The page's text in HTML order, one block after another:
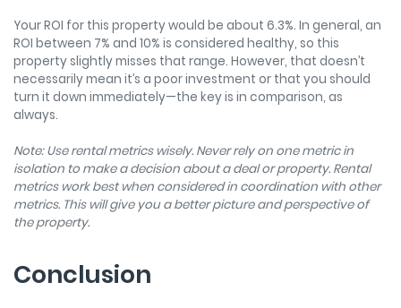
Your ROI for this property would be about 6.3%. In general, an
ROI between 7% and 10% is considered healthy, so this
property slightly misses that range. However, that doesn’t
necessarily mean it’s a poor investment or that you should
turn it down immediately—the key is in comparison, as
always.
Note: Use rental metrics wisely. Never rely on one metric in
isolation to make a decision about a deal or property. Rental
metrics work best when considered in coordination with other
metrics. This will give you a better picture and perspective of
the property.
Conclusion